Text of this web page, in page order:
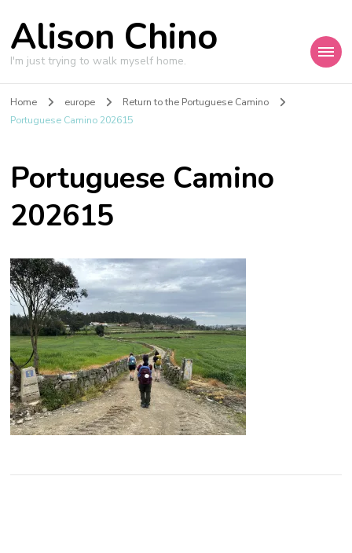
Alison Chino
I'm just trying to walk myself home.
Home europe
Return to the Portuguese Camino
Portuguese Camino 202615
Portuguese Camino
202615